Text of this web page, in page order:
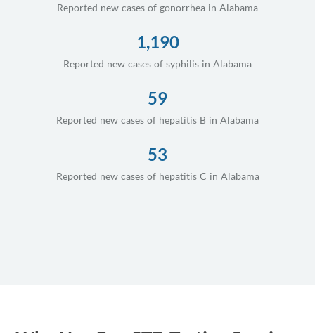
Reported new cases of gonorrhea in Alabama
1,190
Reported new cases of syphilis in Alabama
59
Reported new cases of hepatitis B in Alabama
53
Reported new cases of hepatitis C in Alabama